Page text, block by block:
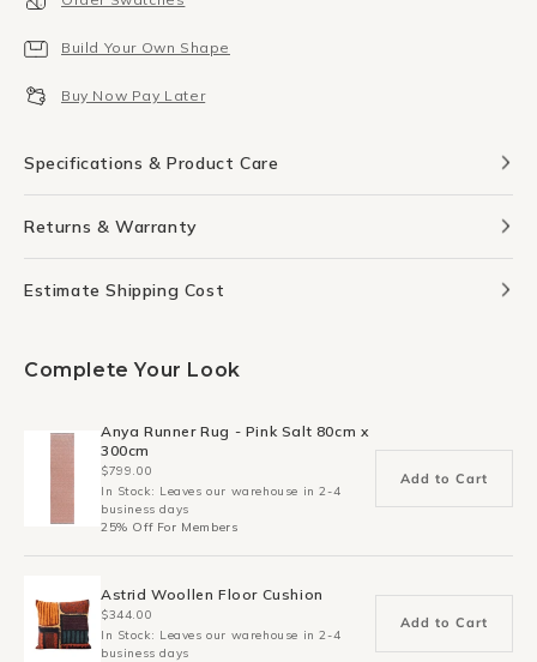
-
Copenhagen
Grey
-
Copenhagen
Build Your Own Shape
Buy Now Pay Later
Specifications & Product Care
Returns & Warranty
Estimate Shipping Cost
Complete Your Look
Anya Runner Rug - Pink Salt 80cm x
300cm
$799.00
In Stock: Leaves our warehouse in 2-4
business days
25% Off For Members
Add to Cart
Astrid Woollen Floor Cushion
$344.00
In Stock: Leaves our warehouse in 2-4
business days
Add to Cart